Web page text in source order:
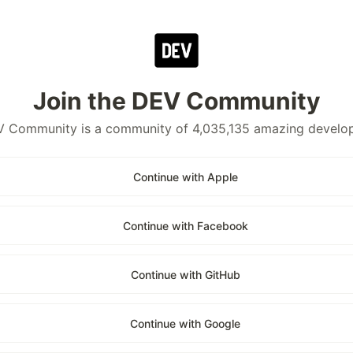
Join the DEV Community
Community is a community of 4,035,135 amazing
Continue with Apple
Continue with Facebook
Continue with GitHub
Continue with Google